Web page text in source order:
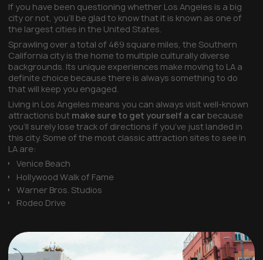
If you have been questioning whether Los Angeles is a big
city or not, you’ll be glad to know that it is known as one of
the largest cities in the United States.
Sprawling over a total of 469 square miles, the Southern
California city is the home to multiple culturally diverse
backgrounds. Its unique experiences make moving to LA a
definite choice because there is always something to do
that will keep you engaged.
Living in Los Angeles means you can always visit well-known
attractions but make sure to get yourself a car because
you’ll surely lose track of directions if you’ve just landed in
this city. Some of the most classic attraction sites to see in
LA are:
Venice Beach
Hollywood Walk of Fame
Warner Bros. Studios
Rodeo Drive